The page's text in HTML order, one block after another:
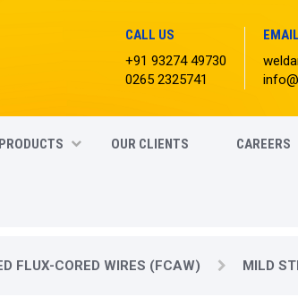
CALL US
+91 93274 49730
0265 2325741
PRODUCTS OUR CLIENTS CAREERS
FLUX-CORED WIRES (FCAW) MILD